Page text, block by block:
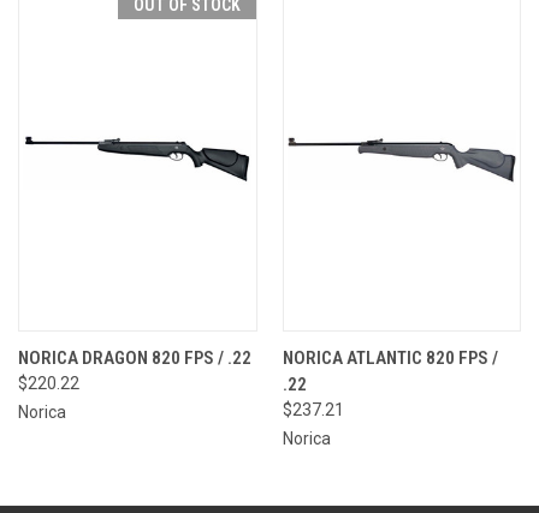
OUT OF STOCK
NORICA DRAGON 820 FPS / .22
$220.22
Norica
NORICA ATLANTIC 820 FPS /
.22
$237.21
Norica